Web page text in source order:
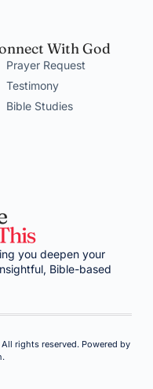
With God
Prayer Request
Testimony
Bible Studies
you deepen your
Bible-based
rights reserved. Powered by